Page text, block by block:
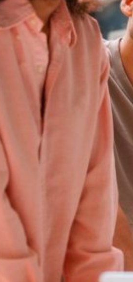
thatmoves us
projects
our transformation, improving
Program
to action, our program for
new ways to connect brands